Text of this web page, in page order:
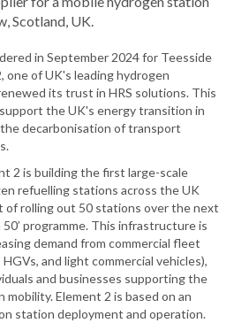
Scotland, UK.
in September 2024 for Teesside
one of UK's leading hydrogen
its trust in HRS solutions. This
the UK's energy transition in
decarbonisation of transport
2 is building the first large-scale
refuelling stations across the UK
of rolling out 50 stations over the next
programme. This infrastructure is
demand from commercial fleet
and light commercial vehicles),
and businesses supporting the
Element 2 is based on an
station deployment and operation.